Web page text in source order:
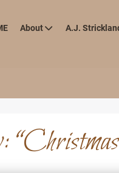
About A.J.